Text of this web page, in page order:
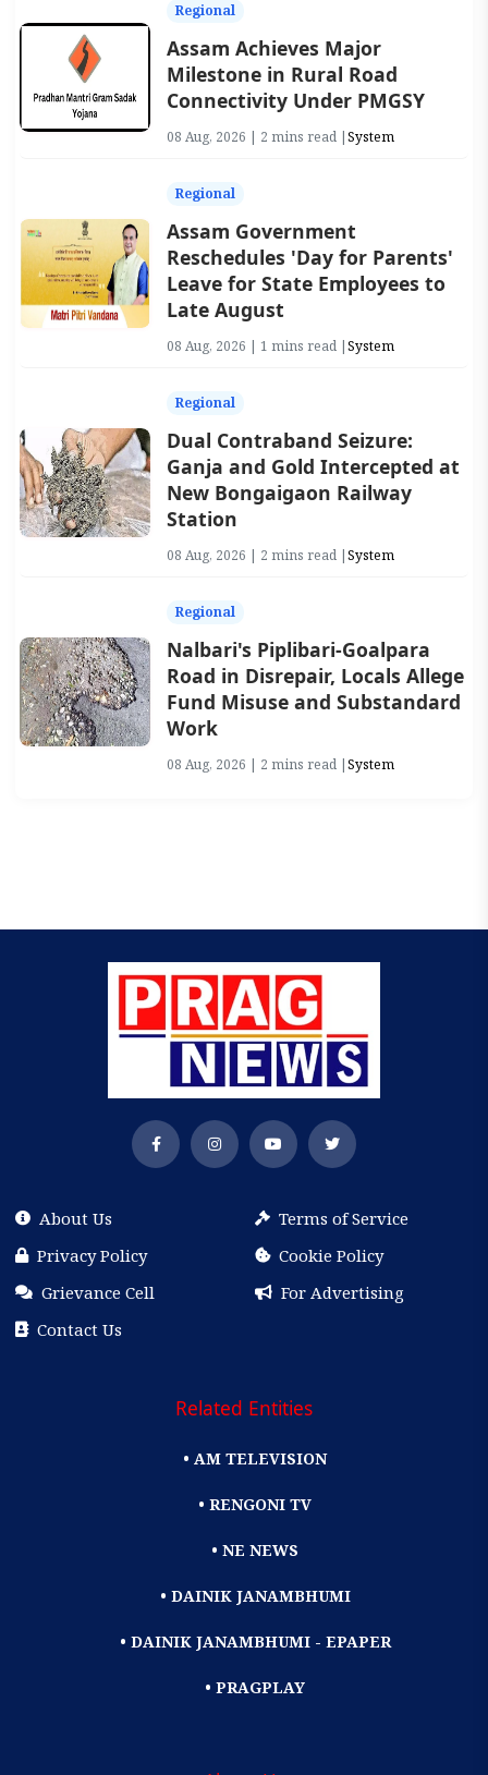
Regional
Assam Achieves Major
Milestone in Rural Road
Connectivity Under PMGSY
08 Aug, 2026 | 2 mins read |System
Regional
Assam Government
Reschedules 'Day for Parents'
Leave for State Employees to
Late August
08 Aug, 2026 | 1 mins read |System
Regional
Dual Contraband Seizure:
Ganja and Gold Intercepted at
New Bongaigaon Railway
Station
08 Aug, 2026 | 2 mins read |System
Regional
Nalbari's Piplibari-Goalpara
Road in Disrepair, Locals Allege
Fund Misuse and Substandard
Work
08 Aug, 2026 | 2 mins read |System
About Us
Terms of Service
Privacy Policy
Cookie Policy
Grievance Cell
For Advertising
Contact Us
Related Entities
• AM TELEVISION
• RENGONI TV
• NE NEWS
• DAINIK JANAMBHUMI
• DAINIK JANAMBHUMI - EPAPER
• PRAGPLAY